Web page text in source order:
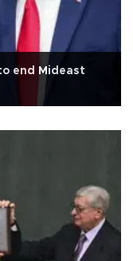
end Mideast